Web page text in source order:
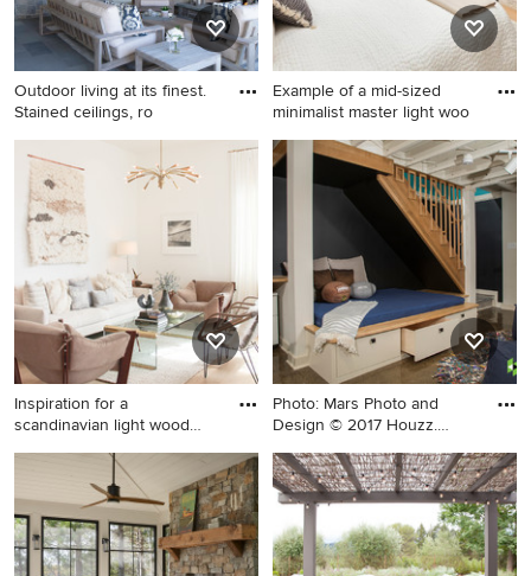
Outdoor living at its finest.
Stained ceilings, ro
Inspiration for a large coastal
backyard stone patio kitchen
remodel in San Francisco
with a roof extension
Example of a mid-sized
minimalist master light woo
Example of a mid-sized
minimalist master light wood
floor and beige floor
bedroom design in Other
with gray walls and a ribbon
fireplace
Inspiration for a
scandinavian light wood
Inspiration for a scandinavian
light wood floor living room
remodel in San Francisco
with white walls
Photo: Mars Photo and
Design © 2017 Houzz.
Small transitional
underground concrete floor
and brown floor basement
photo in Detroit with black
walls